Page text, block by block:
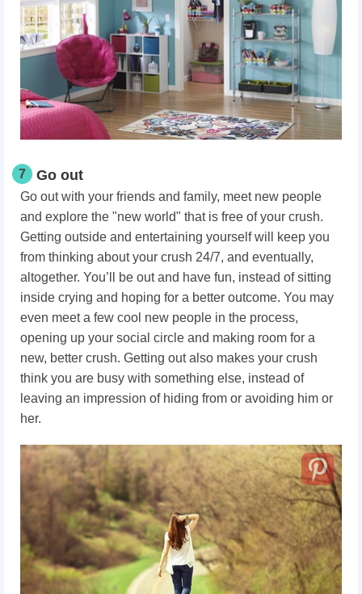
7 Go out
Go out with your friends and family, meet new people
and explore the "new world" that is free of your crush.
Getting outside and entertaining yourself will keep you
from thinking about your crush 24/7, and eventually,
altogether. You’ll be out and have fun, instead of sitting
inside crying and hoping for a better outcome. You may
even meet a few cool new people in the process,
opening up your social circle and making room for a
new, better crush. Getting out also makes your crush
think you are busy with something else, instead of
leaving an impression of hiding from or avoiding him or
her.